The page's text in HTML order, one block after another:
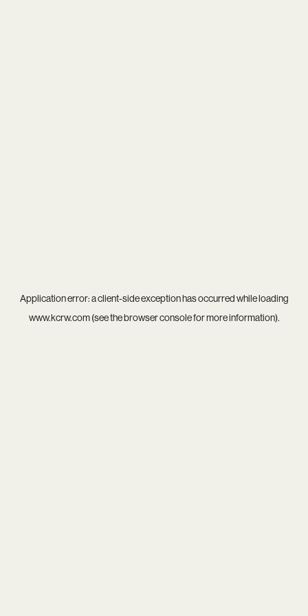
Application error: aclient-side exception has occurred while loading
www.kcrw.com(see thebrowser consolefor more information).